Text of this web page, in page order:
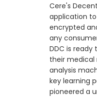
Cere's
application
encrypted
any
DDC is
their
analysis
key learning
pioneered a